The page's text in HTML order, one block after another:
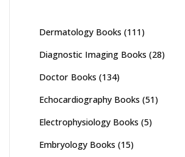
Dermatology Books (111)
Diagnostic Imaging Books (28)
Doctor Books (134)
Echocardiography Books (51)
Electrophysiology Books (5)
Embryology Books (15)